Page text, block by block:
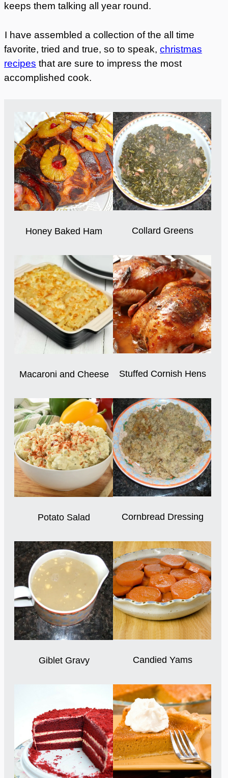
keeps them talking all year round.
I have assembled a collection of the all time
favorite, tried and true, so to speak, christmas
recipes that are sure to impress the most
accomplished cook.
Honey Baked Ham Collard Greens
Macaroni and Cheese Stuffed Cornish Hens
Potato Salad Cornbread Dressing
Giblet Gravy Candied Yams